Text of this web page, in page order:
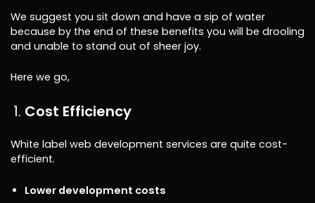
We suggest you sit down and have a sip of water
because by the end of these benefits you will be drooling
and unable to stand out of sheer joy.
Here we go,
Cost Efficiency
White label web development services are quite cost-
efficient.
Lower development costs